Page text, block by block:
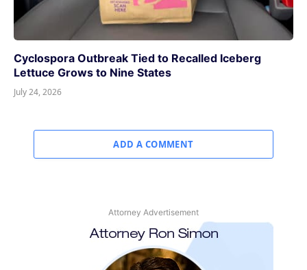
Cyclospora Outbreak Tied to Recalled Iceberg
Lettuce Grows to Nine States
July 24, 2026
ADD A COMMENT
Attorney Advertisement